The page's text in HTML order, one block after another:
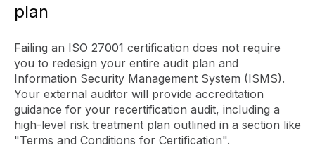
plan
Failing an ISO 27001 certification does not require
you to redesign your entire audit plan and
Information Security Management System (ISMS).
Your external auditor will provide accreditation
guidance for your recertification audit, including a
high-level risk treatment plan outlined in a section like
"Terms and Conditions for Certification".